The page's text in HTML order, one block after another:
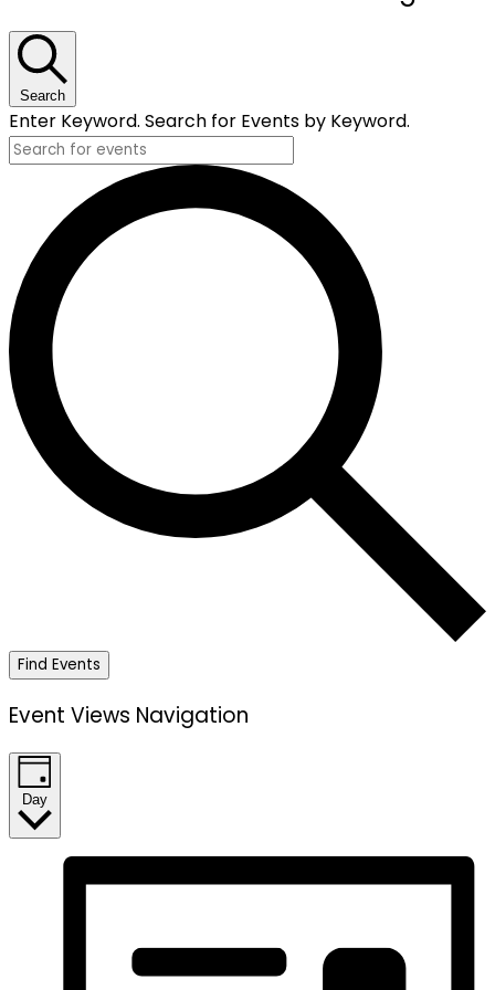
for
May
19,
2026
Search
Enter Keyword. Search for Events by Keyword.
Find Events
Event Views Navigation
Day